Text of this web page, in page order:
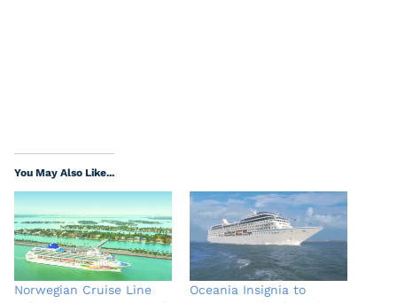
You May Also Like...
Norwegian Cruise Line
Oceania Insignia to